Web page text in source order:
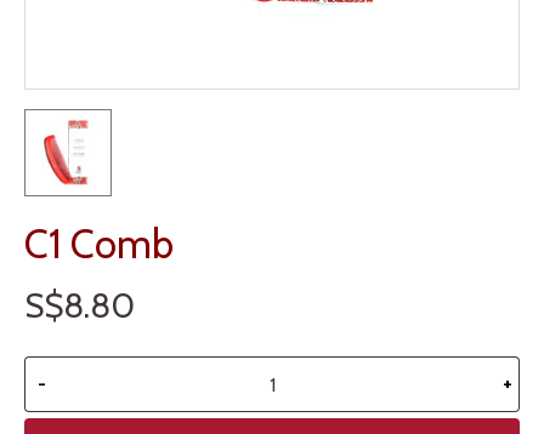
C1 Comb
S$8.80
- +